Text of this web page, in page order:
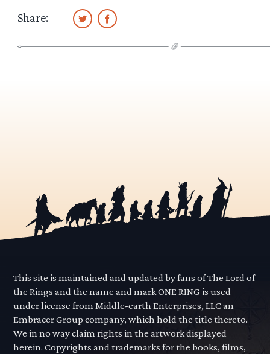
Share:
This site is maintained and updated by fans of The Lord of
the Rings and the name and mark ONE RING is used
under license from Middle-earth Enterprises, LLC an
Embracer Group company, which hold the title thereto.
We in no way claim rights in the artwork displayed
herein. Copyrights and trademarks for the books, films,